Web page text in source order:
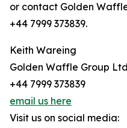
or contact Golden
+44 7999 373839.
Keith Wareing
Golden Waffle Group Ltd
+44 7999 373839
email us here
Visit us on social media: